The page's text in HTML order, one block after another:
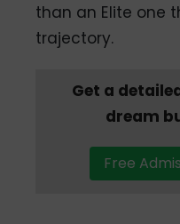
than an Elite one
trajectory.
Get a
dream
Free